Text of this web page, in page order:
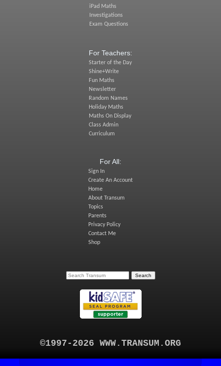
iPad Maths
Investigations
Exam Questions
For Teachers:
Starter of the Day
Shine+Write
Fun Maths
Newsletter
Random Names
Holiday Maths
Maths On Display
Class Admin
Curriculum
For All:
Sign In
Create An Account
Home
About Transum
Topics
Parents
Privacy Policy
Contact Me
Shop
©1997-2026 WWW.TRANSUM.ORG